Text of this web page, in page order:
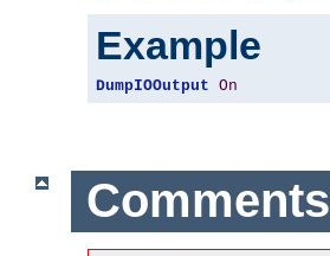
Example
DumpIOOutput On
Comments